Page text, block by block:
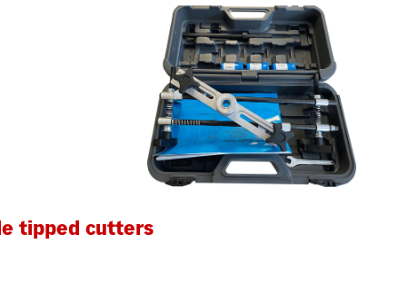
tipped cutters